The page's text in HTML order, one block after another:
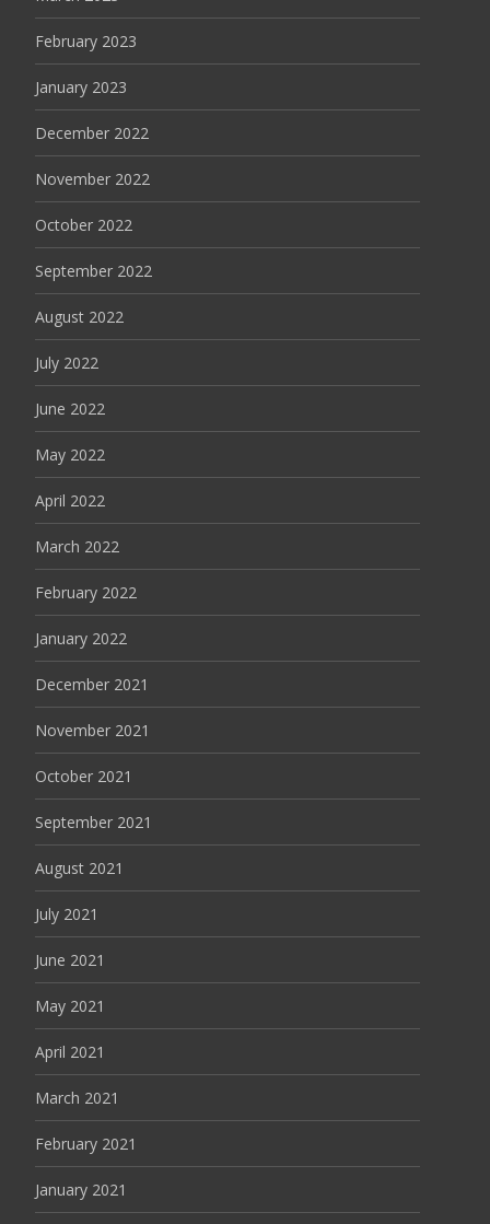
February 2023
January 2023
December 2022
November 2022
October 2022
September 2022
August 2022
July 2022
June 2022
May 2022
April 2022
March 2022
February 2022
January 2022
December 2021
November 2021
October 2021
September 2021
August 2021
July 2021
June 2021
May 2021
April 2021
March 2021
February 2021
January 2021